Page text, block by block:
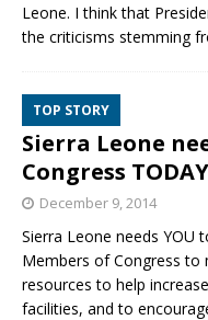
Leone. I think that
the criticisms stemming
TOP STORY
Sierra Leone
Congress TODAY
December 9, 2014
Sierra Leone needs YOU
Members of Congress to
resources to help
facilities, and to